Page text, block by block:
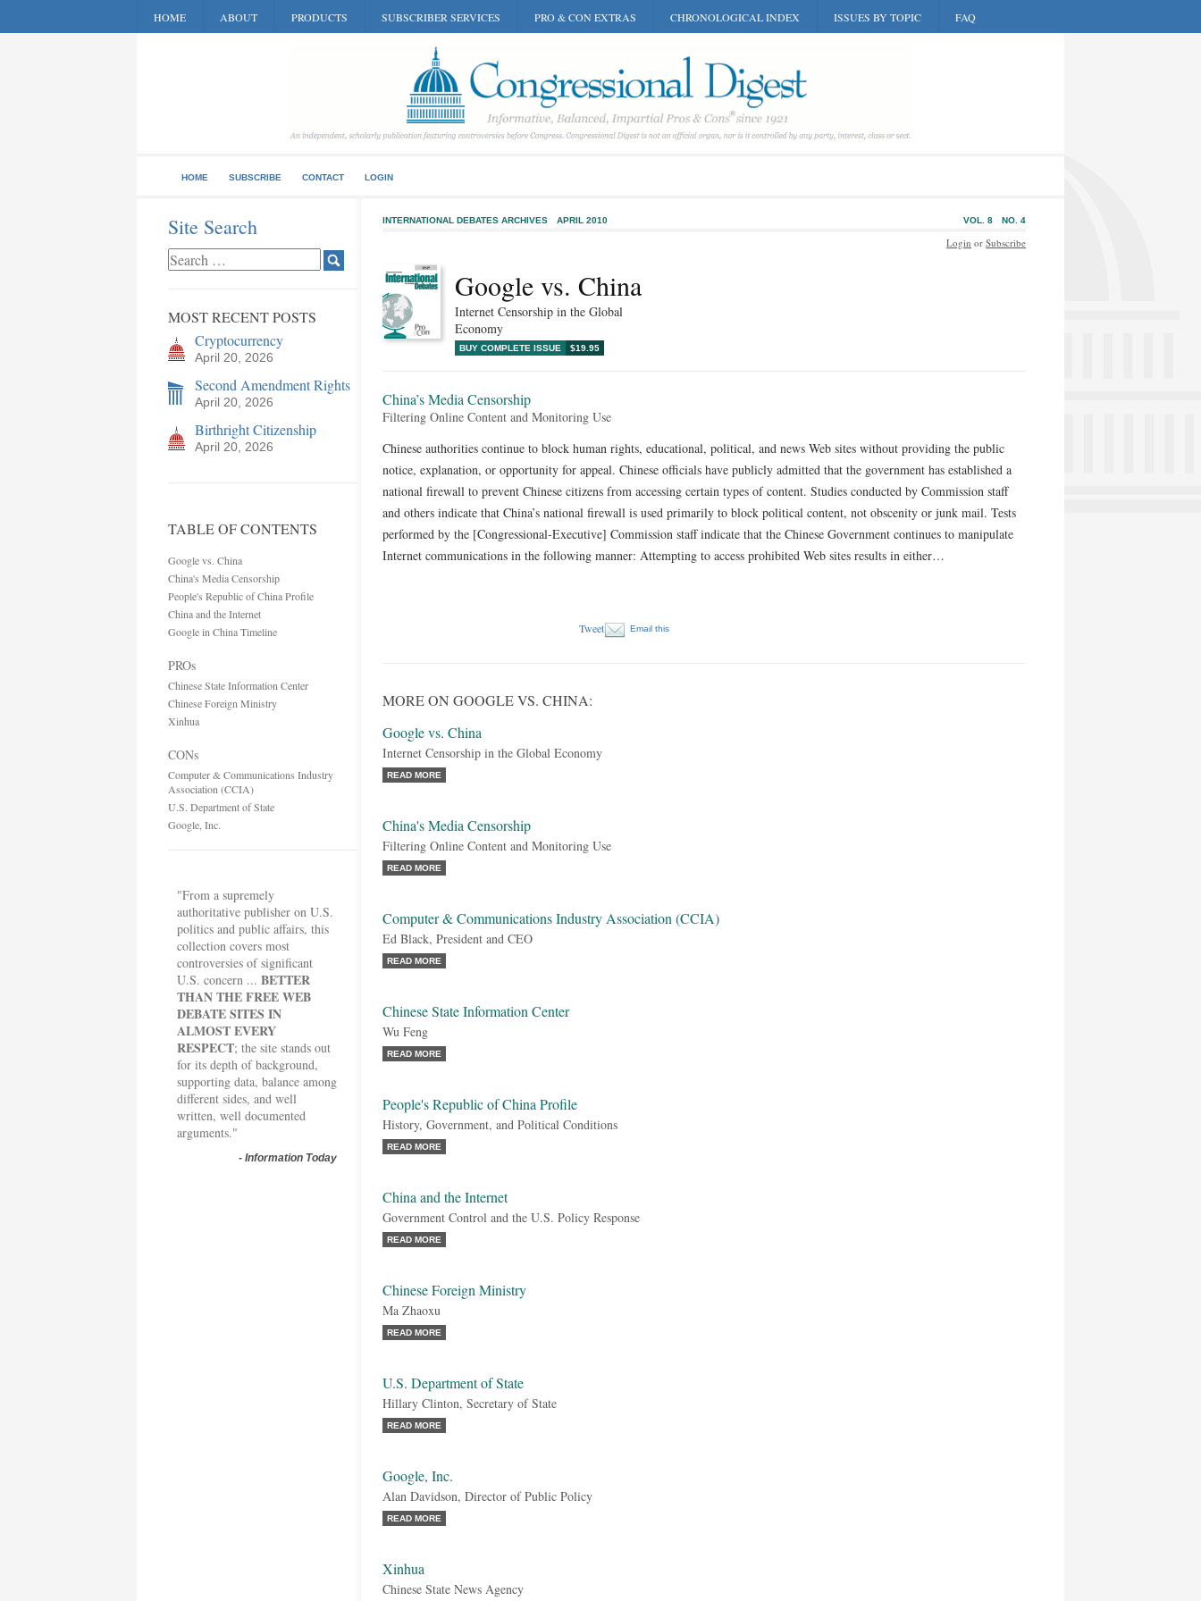
HOME ABOUT PRODUCTS SUBSCRIBER SERVICES PRO & CON EXTRAS CHRONOLOGICAL INDEX ISSUES BY TOPIC FAQ
HOME SUBSCRIBE CONTACT LOGIN
Site Search
MOST RECENT POSTS
Cryptocurrency
April 20, 2026
Second Amendment Rights
April 20, 2026
Birthright Citizenship
April 20, 2026
TABLE OF CONTENTS
Google vs. China
China's Media Censorship
People's Republic of China Profile
China and the Internet
Google in China Timeline
PROs
Chinese State Information Center
Chinese Foreign Ministry
Xinhua
CONs
Computer & Communications Industry
Association (CCIA)
U.S. Department of State
Google, Inc.
"From a supremely
authoritative publisher on U.S.
politics and public affairs, this
collection covers most
controversies of significant
U.S. concern ... BETTER
THAN THE FREE WEB
DEBATE SITES IN
ALMOST EVERY
RESPECT; the site stands out
for its depth of background,
supporting data, balance among
different sides, and well
written, well documented
arguments."
- Information Today
INTERNATIONAL DEBATES ARCHIVES APRIL 2010 NO. 4
VOL. 8
Google vs. China
Internet Censorship in the Global
Economy
BUY COMPLETE ISSUE $19.95
Login or Subscribe
China’s Media Censorship
Filtering Online Content and Monitoring Use
Chinese authorities continue to block human rights, educational, political, and news Web sites without providing the public
notice, explanation, or opportunity for appeal. Chinese officials have publicly admitted that the government has established a
national firewall to prevent Chinese citizens from accessing certain types of content. Studies conducted by Commission staff
and others indicate that China’s national firewall is used primarily to block political content, not obscenity or junk mail. Tests
performed by the [Congressional-Executive] Commission staff indicate that the Chinese Government continues to manipulate
Internet communications in the following manner: Attempting to access prohibited Web sites results in either…
Tweet Email this
MORE ON GOOGLE VS. CHINA:
Google vs. China
Internet Censorship in the Global Economy
READ MORE
China's Media Censorship
Filtering Online Content and Monitoring Use
READ MORE
Computer & Communications Industry Association (CCIA)
Ed Black, President and CEO
READ MORE
Chinese State Information Center
Wu Feng
READ MORE
People's Republic of China Profile
History, Government, and Political Conditions
READ MORE
China and the Internet
Government Control and the U.S. Policy Response
READ MORE
Chinese Foreign Ministry
Ma Zhaoxu
READ MORE
U.S. Department of State
Hillary Clinton, Secretary of State
READ MORE
Google, Inc.
Alan Davidson, Director of Public Policy
READ MORE
Xinhua
Chinese State News Agency